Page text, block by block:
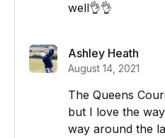
well👌👌
Ashley Heath
August 14, 2021
The Queens
but I love the
way around the